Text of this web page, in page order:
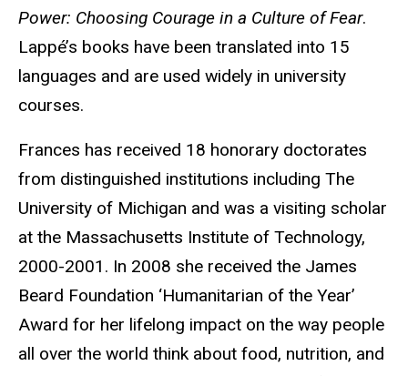
Power: Choosing Courage in a Culture of Fear.
Lappé’s books have been translated into 15
languages and are used widely in university
courses.
Frances has received 18 honorary doctorates
from distinguished institutions including The
University of Michigan and was a visiting scholar
at the Massachusetts Institute of Technology,
2000-2001. In 2008 she received the James
Beard Foundation ‘Humanitarian of the Year’
Award for her lifelong impact on the way people
all over the world think about food, nutrition, and